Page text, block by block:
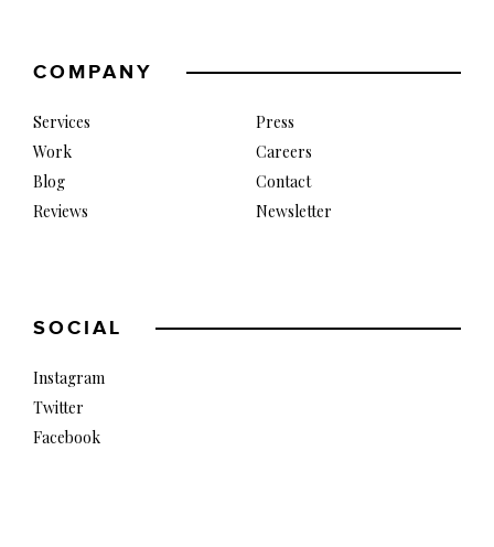
COMPANY
Services
Work
Blog
Reviews
Press
Careers
Contact
Newsletter
SOCIAL
Instagram
Twitter
Facebook